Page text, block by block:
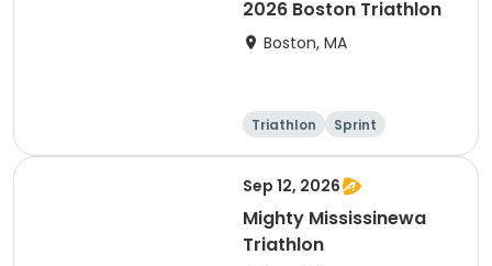
2026 Boston Triathlon
Boston, MA
Triathlon
Sprint
Olympic/Intern
Sep 12, 2026
Mighty Mississinewa
Triathlon